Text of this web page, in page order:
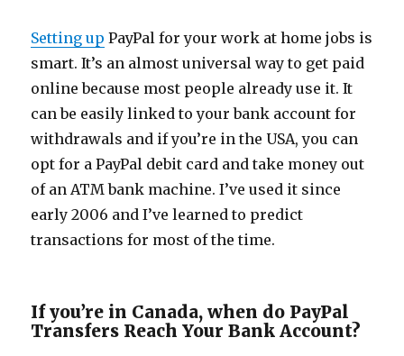
Setting up PayPal for your work at home jobs is
smart. It’s an almost universal way to get paid
online because most people already use it. It
can be easily linked to your bank account for
withdrawals and if you’re in the USA, you can
opt for a PayPal debit card and take money out
of an ATM bank machine. I’ve used it since
early 2006 and I’ve learned to predict
transactions for most of the time.
If you’re in Canada, when do PayPal
Transfers Reach Your Bank Account?